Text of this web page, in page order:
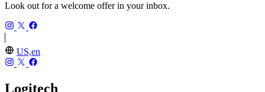
Look out for a welcome offer in your inbox.
US,en
Logitech